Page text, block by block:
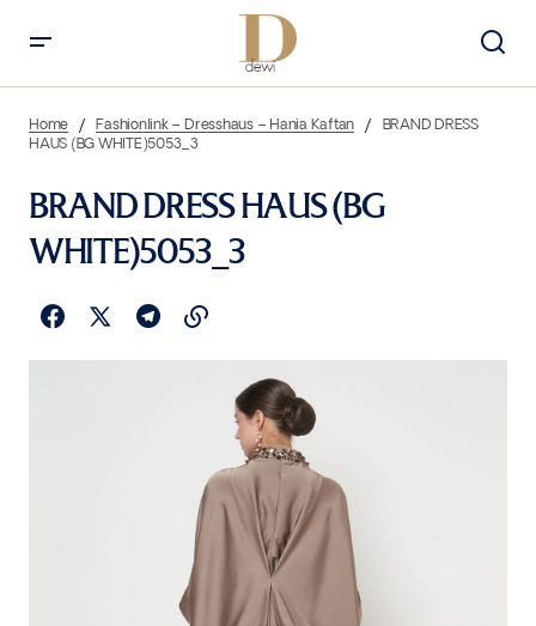
Home Fashionlink – Dresshaus – Hania Kaftan
BRAND DRESS
HAUS (BG WHITE)5053_3
BRAND DRESS HAUS (BG
WHITE)5053_3